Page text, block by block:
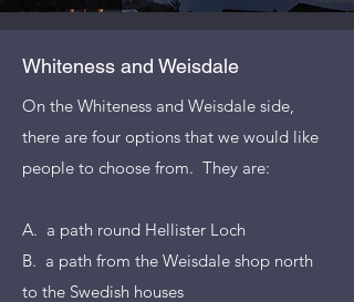
Whiteness and Weisdale
On the Whiteness and Weisdale side,
there are four options that we would like
people to choose from. They are:
A. a path round Hellister Loch
B. a path from the Weisdale shop north
to the Swedish houses